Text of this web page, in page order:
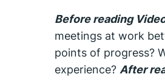
Before reading
meetings at work
points of progress?
experience? After